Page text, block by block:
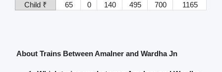
Child ₹
65 0 140 495 700 1165
About Trains Between Amalner and Wardha Jn